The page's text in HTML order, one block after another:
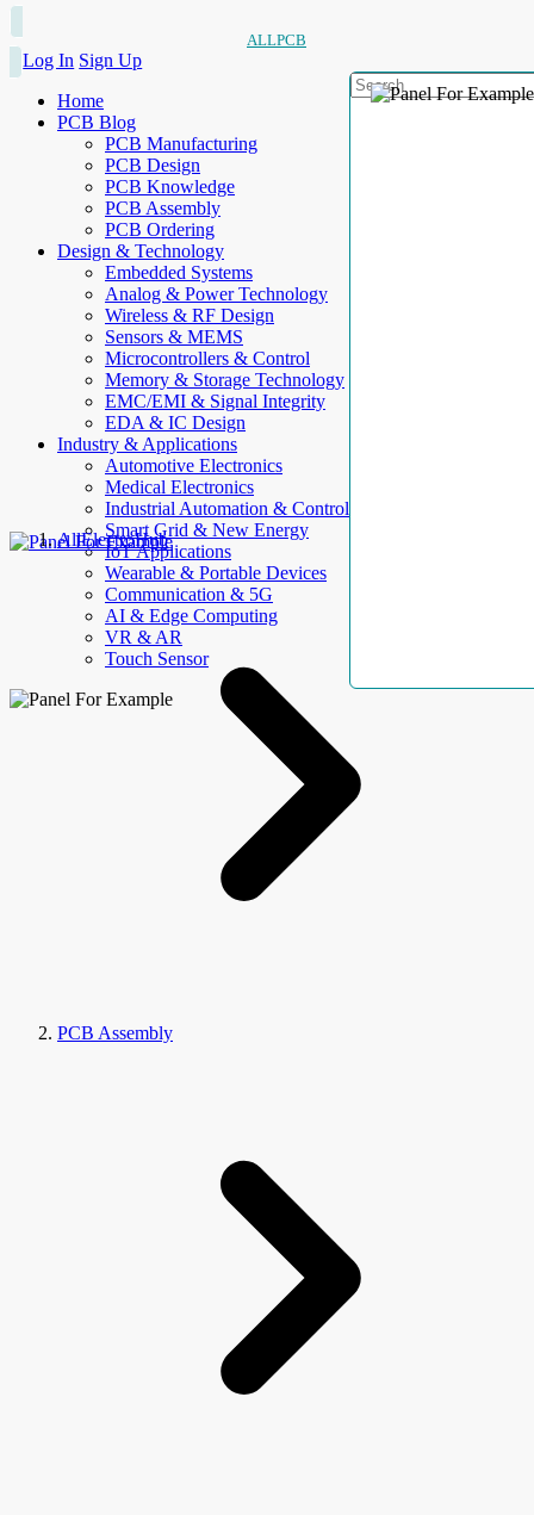
ALLPCB
Log In Sign Up
Home
PCB Blog
PCB Manufacturing
PCB Design
PCB Knowledge
PCB Assembly
PCB Ordering
Design & Technology
Embedded Systems
Analog & Power Technology
Wireless & RF Design
Sensors & MEMS
Microcontrollers & Control
Memory & Storage Technology
EMC/EMI & Signal Integrity
EDA & IC Design
Industry & Applications
Automotive Electronics
Medical Electronics
Industrial Automation & Control
Smart Grid & New Energy
IoT Applications
Wearable & Portable Devices
Communication & 5G
AI & Edge Computing
VR & AR
Touch Sensor
AllElectroHub
PCB Assembly